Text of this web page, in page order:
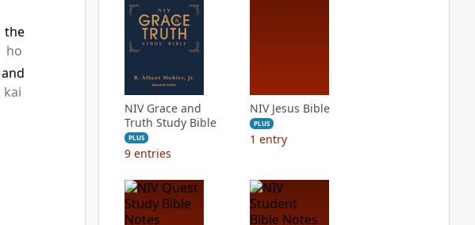
the
ho
and
kai
NIV Grace and
Truth Study Bible
PLUS
9 entries
NIV Jesus Bible
PLUS
1 entry